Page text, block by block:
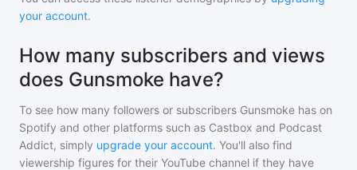
your account.
How many subscribers and views
does Gunsmoke have?
To see how many followers or subscribers Gunsmoke has on
Spotify and other platforms such as Castbox and Podcast
Addict, simply upgrade your account. You'll also find
viewership figures for their YouTube channel if they have